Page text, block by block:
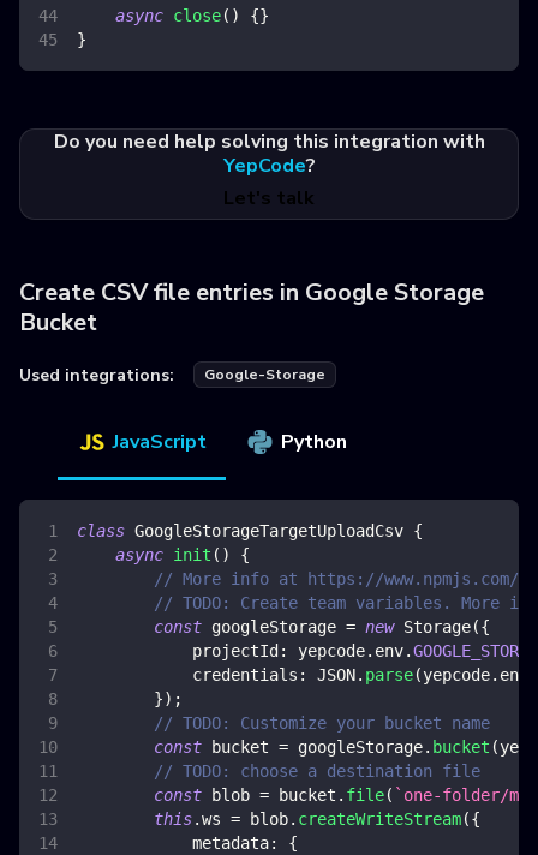
async close( ) {}
}
Do you need help solving this integration with
YepCode?
Let's talk
Create CSV file entries in Google Storage
Bucket
Used integrations: Google-Storage
JavaScript Python
class GoogleStorageTargetUploadCsv {
async init ( )
{
// More info at https://www.npmjs.com/
// TODO: Create team variables. More
const googleStorage = new Storage({
projectId : yepcode. env.
credentials : JSON. parse(yepcode. env
}) ;
// TODO: Customize your bucket name
const bucket = googleStorage. bucket (
// TODO: choose a destination file
const blob = bucket . file( ` one-folder/
this.ws = blob. createWriteStream({
metadata:
{